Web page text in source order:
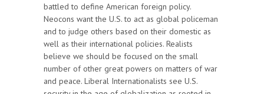
battled to define American foreign policy.
Neocons want the U.S. to act as global policeman
and to judge others based on their domestic as
well as their international policies. Realists
believe we should be focused on the small
number of other great powers on matters of war
and peace. Liberal Internationalists see U.S.